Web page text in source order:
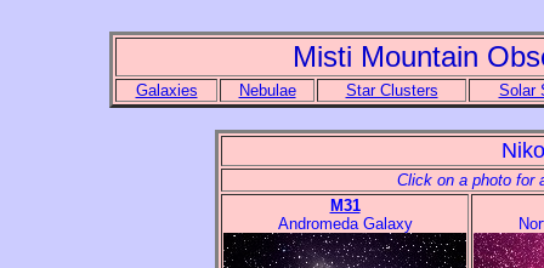
Misti Mountain
Galaxies Nebulae Star Clusters Solar
Click on a photo for
M31
Andromeda Galaxy